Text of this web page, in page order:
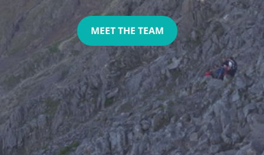
MEET THE TEAM